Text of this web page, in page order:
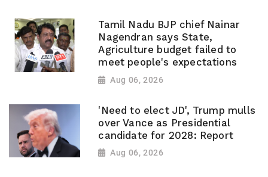
Tamil Nadu BJP chief Nainar
Nagendran says State,
Agriculture budget failed to
meet people's expectations
Aug 06, 2026
'Need to elect JD', Trump mulls
over Vance as Presidential
candidate for 2028: Report
Aug 06, 2026